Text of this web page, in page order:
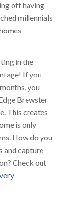
off having
millennials
in the
If you
you
Brewster
This creates
is only
How do you
and capture
Check out